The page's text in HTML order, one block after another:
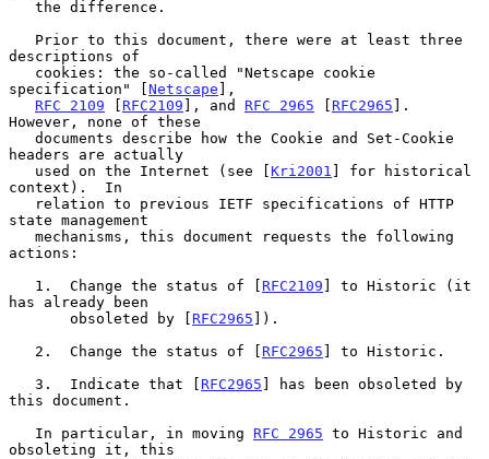
descriptions of
specification" [Netscape ],
RFC 2109 [ RFC2109 ], and RFC 2965 [ RFC2965 ].
However, none of these
headers are actually
   used on the Internet (see [
Kri2001 ] for historical
context).  In
state management
actions:
   1.  Change the status of [
RFC2109 ] to Historic (it
has already been
       obsoleted by [
RFC2965 ]).
   2.  Change the status of [
RFC2965 ] to Historic.
   3.  Indicate that [
RFC2965 ] has been obsoleted by
this document.
   In particular, in moving
RFC 2965 to Historic and
obsoleting it, this